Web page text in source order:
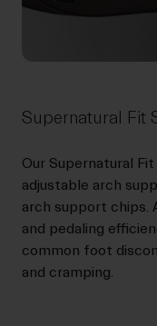
Supernatural Fit
Our Supernatural
adjustable arch
arch support chips.
and pedaling
common foot
and cramping.